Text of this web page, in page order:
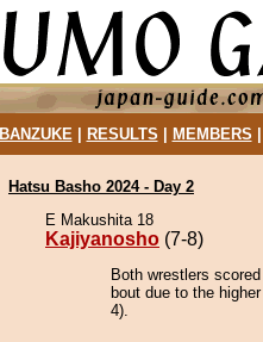
BANZUKE| RESULTS MEMBERS
Hatsu Basho 2024 - Day 2
E Makushita 18
Kajiyanosho (7-8)
Both wrestlers
bout due to the
4).